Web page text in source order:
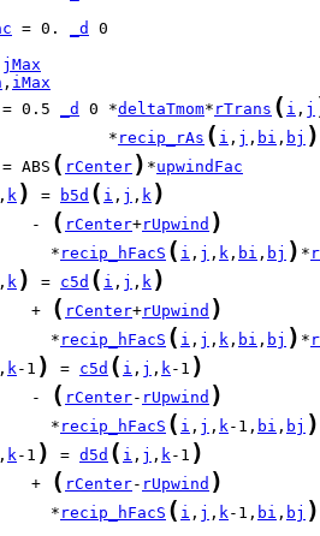
= 0. _d
jMax
, iMax
= 0.5 _d 0 *deltaTmom* rTrans ( i , j
*
recip_rAs ( i , j , bi , bj )
= ABS ( rCenter ) *upwindFac
, k ) = b5d ( i , j , k )
-
( rCenter+rUpwind )
*
recip_hFacS ( i , j , k , bi , bj ) *
, k ) = c5d ( i , j , k )
+
( rCenter+rUpwind )
*
recip_hFacS ( i , j , k , bi , bj ) *
, k-1 ) = c5d ( i , j , k-1 )
-
( rCenter- rUpwind )
*
recip_hFacS ( i , j , k-1, bi , bj )
, k-1 ) = d5d ( i , j , k-1 )
+
( rCenter- rUpwind )
*
recip_hFacS ( i , j , k-1, bi , bj )